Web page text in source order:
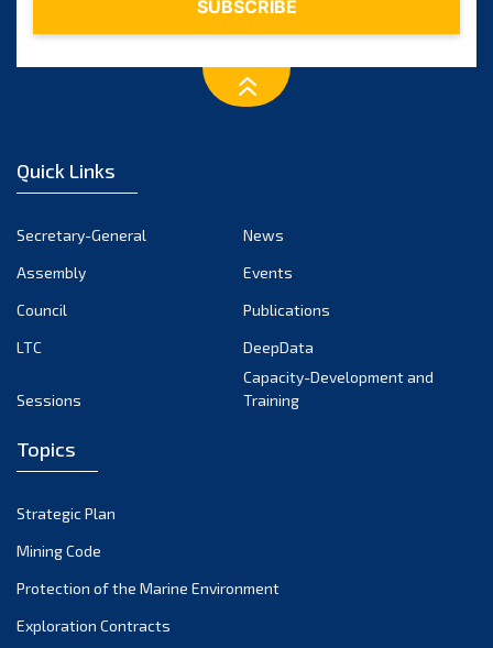
December 2022
October 2022
September 2022
March 2022
December 2021
November 2021
October 2021
Quick Links
Secretary-General
News
Assembly
Events
Council
Publications
LTC
DeepData
Sessions
Capacity-Development and
Training
Topics
Strategic Plan
Mining Code
Protection of the Marine Environment
Exploration Contracts